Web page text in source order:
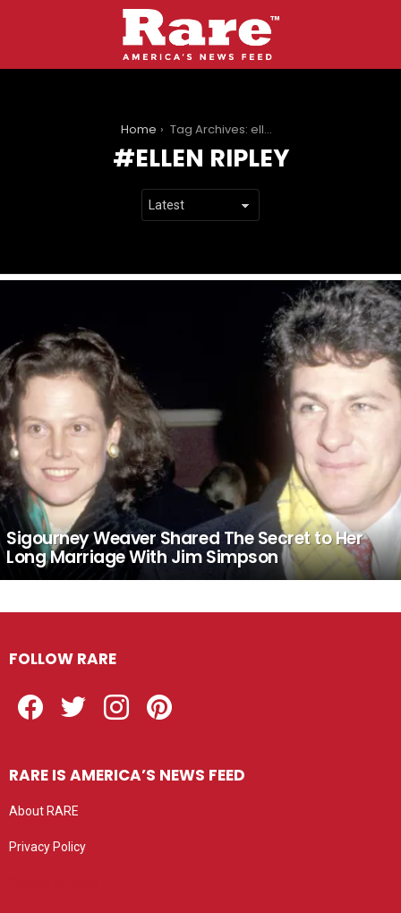
Home Tag Archives: ellen ripley
ELLEN RIPLEY
Sigourney Weaver Shared The Secret to Her
Long Marriage With Jim Simpson
FOLLOW RARE
RARE IS AMERICA’S NEWS FEED
About RARE
Privacy Policy